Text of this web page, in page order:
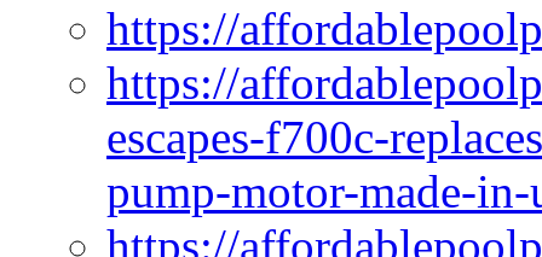
https://
https://
escapes-f700c-
pump-motor-made-in-
https://